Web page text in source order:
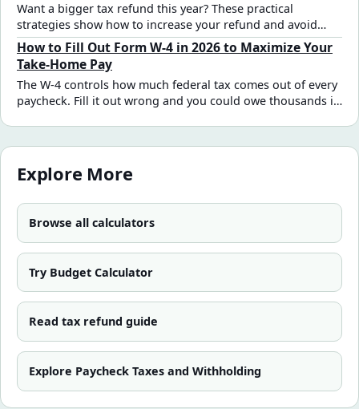
Want a bigger tax refund this year? These practical
strategies show how to increase your refund and avoid
missing key deductions and credits.
How to Fill Out Form W-4 in 2026 to Maximize Your
Take-Home Pay
The W-4 controls how much federal tax comes out of every
paycheck. Fill it out wrong and you could owe thousands in
W-2 employee situations.
Explore More
Browse all calculators
Try Budget Calculator
Read tax refund guide
Explore Paycheck Taxes and Withholding